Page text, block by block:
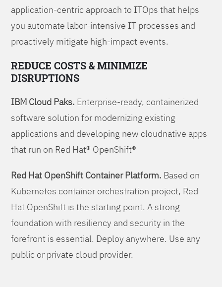
application-centric approach to ITOps that helps
you automate labor-intensive IT processes and
proactively mitigate high-impact events.
REDUCE COSTS & MINIMIZE
DISRUPTIONS
IBM Cloud Paks. Enterprise-ready, containerized
software solution for modernizing existing
applications and developing new cloudnative apps
that run on Red Hat® OpenShift®
Red Hat OpenShift Container Platform. Based on
Kubernetes container orchestration project, Red
Hat OpenShift is the starting point. A strong
foundation with resiliency and security in the
forefront is essential. Deploy anywhere. Use any
public or private cloud provider.